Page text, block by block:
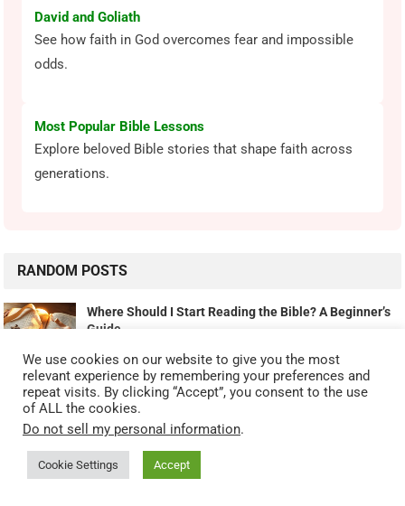
David and Goliath
See how faith in God overcomes fear and impossible
odds.
Most Popular Bible Lessons
Explore beloved Bible stories that shape faith across
generations.
RANDOM POSTS
Where Should I Start Reading the Bible? A Beginner’s
Guide
Worship Wednesday with Don – Give Thanks To The
February 15, 2023
We use cookies on our website to give you the most
relevant experience by remembering your preferences and
repeat visits. By clicking “Accept”, you consent to the use
of ALL the cookies.
Do not sell my personal information.
Cookie Settings Accept